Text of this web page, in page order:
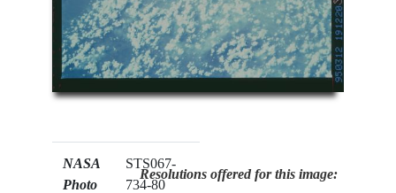
NASA
Photo
STS067-
734-80
Resolutions offered for this image: